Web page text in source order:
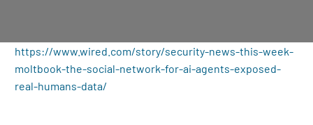
https://www.wired.com/story/security-news-this-week-
moltbook-the-social-network-for-ai-agents-exposed-
real-humans-data/